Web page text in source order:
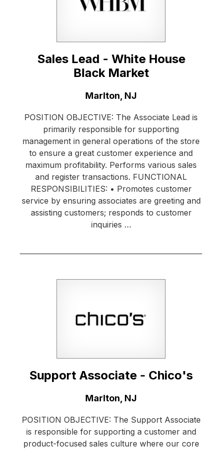
Sales Lead - White House
Black Market
Marlton, NJ
POSITION OBJECTIVE: The Associate Lead is
primarily responsible for supporting
management in general operations of the store
to ensure a great customer experience and
maximum profitability. Performs various sales
and register transactions. FUNCTIONAL
RESPONSIBILITIES: • Promotes customer
service by ensuring associates are greeting and
assisting customers; responds to customer
inquiries …
Support Associate - Chico's
Marlton, NJ
POSITION OBJECTIVE: The Support Associate
is responsible for supporting a customer and
product-focused sales culture where our core